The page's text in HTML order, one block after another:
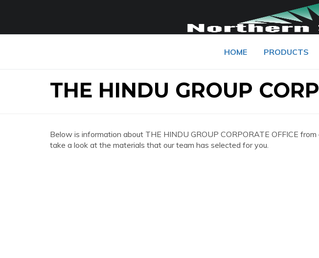
HOME PRODUCTS
THE HINDU GROUP
Below is information about THE HINDU GROUP CORPORATE OFFICE
take a look at the materials that our team has selected for you.